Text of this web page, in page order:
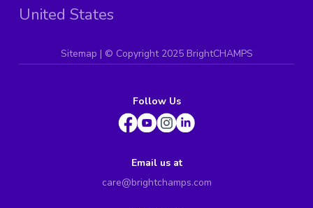
United States
Sitemap | © Copyright 2025 BrightCHAMPS
Follow Us
Email us at
care@brightchamps.com